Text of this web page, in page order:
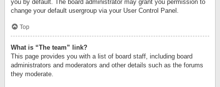
you by default. The board administrator may grant you permission to
change your default usergroup via your User Control Panel.
Top
What is “The team” link?
This page provides you with a list of board staff, including board
administrators and moderators and other details such as the forums
they moderate.